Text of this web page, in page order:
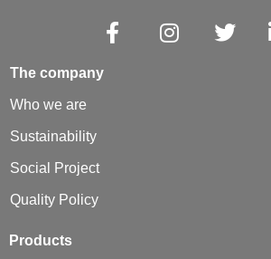
The company
Who we are
Sustainability
Social Project
Quality Policy
Products